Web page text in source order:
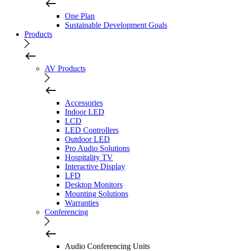
One Plan
Sustainable Development Goals
Products
AV Products
Accessories
Indoor LED
LCD
LED Controllers
Outdoor LED
Pro Audio Solutions
Hospitality TV
Interactive Display
LFD
Desktop Monitors
Mounting Solutions
Warranties
Conferencing
Audio Conferencing Units